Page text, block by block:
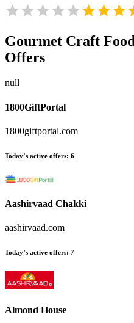
Gourmet Craft
Offers
null
1800GiftPortal
1800giftportal.com
Today’s active offers: 6
Aashirvaad Chakki
aashirvaad.com
Today’s active offers: 7
Almond House